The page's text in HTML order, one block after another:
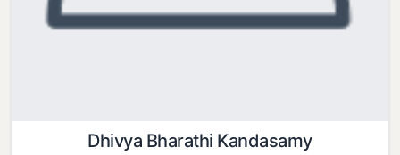
Dhivya Bharathi Kandasamy